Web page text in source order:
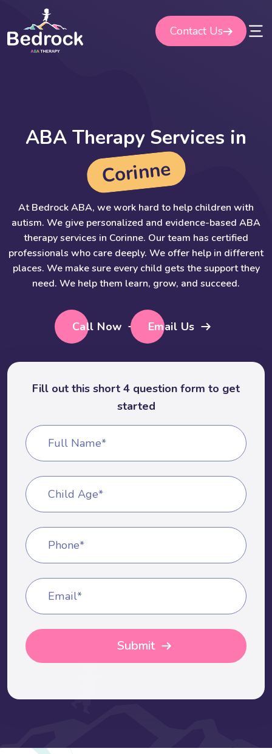
content
Contact Us
ABA Therapy Services in
Corinne
At Bedrock ABA, we work hard to help children with
autism. We give personalized and evidence-based ABA
therapy services in Corinne. Our team has certified
professionals who care deeply. We offer help in different
places. We make sure every child gets the support they
need. We help them learn, grow, and succeed.
Call Now Email Us
Fill out this short 4 question form to get
started
Full Name*
Child Age*
Phone*
Email*